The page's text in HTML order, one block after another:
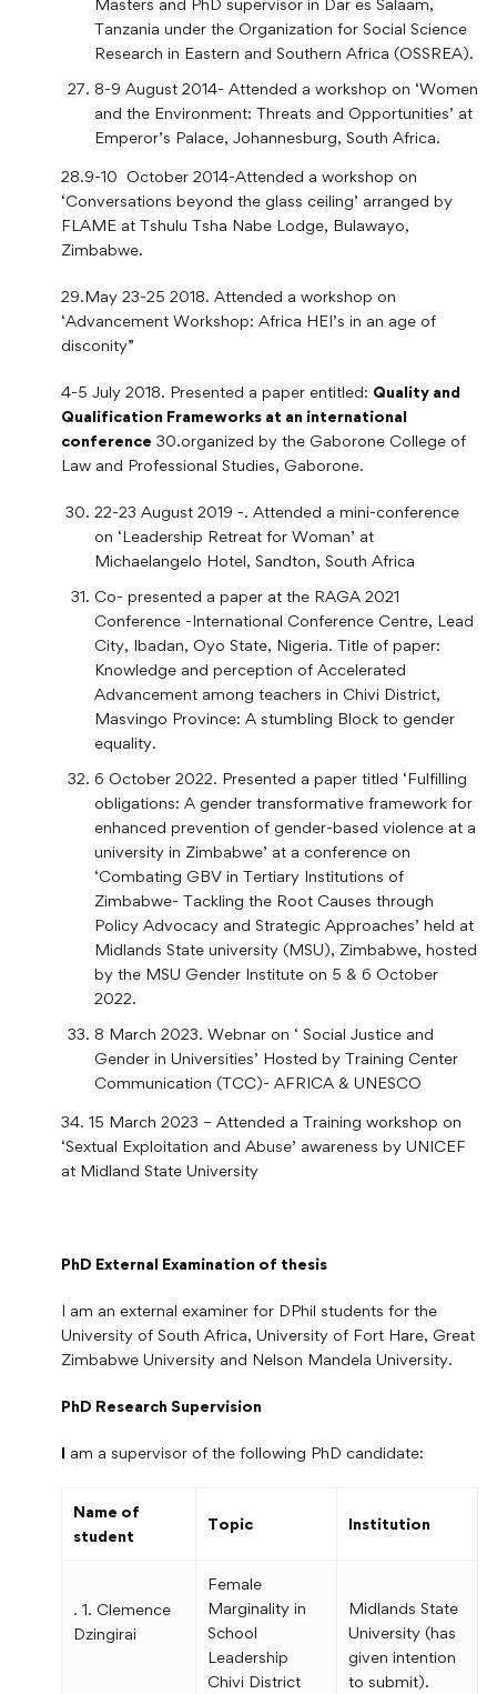
Tanzania under the Organization for Social Science
Research in Eastern and Southern Africa (OSSREA).
8-9 August 2014- Attended a workshop on ‘Women
and the Environment: Threats and Opportunities’ at
Emperor’s Palace, Johannesburg, South Africa.
28.9-10 October 2014-Attended a workshop on
‘Conversations beyond the glass ceiling’ arranged by
FLAME at Tshulu Tsha Nabe Lodge, Bulawayo,
Zimbabwe.
29.May 23-25 2018. Attended a workshop on
‘Advancement Workshop: Africa HEI’s in an age of
disconity”
4-5 July 2018. Presented a paper entitled: Quality and
Qualification Frameworks at an international
conference 30.organized by the Gaborone College of
Law and Professional Studies, Gaborone.
22-23 August 2019 -. Attended a mini-conference
on ‘Leadership Retreat for Woman’ at
Michaelangelo Hotel, Sandton, South Africa
Co- presented a paper at the RAGA 2021
Conference -International Conference Centre, Lead
City, Ibadan, Oyo State, Nigeria. Title of paper:
Knowledge and perception of Accelerated
Advancement among teachers in Chivi District,
Masvingo Province: A stumbling Block to gender
equality.
6 October 2022. Presented a paper titled ‘Fulfilling
obligations: A gender transformative framework for
enhanced prevention of gender-based violence at a
university in Zimbabwe’ at a conference on
‘Combating GBV in Tertiary Institutions of
Zimbabwe- Tackling the Root Causes through
Policy Advocacy and Strategic Approaches’ held at
Midlands State university (MSU), Zimbabwe, hosted
by the MSU Gender Institute on 5 & 6 October
2022.
8 March 2023. Webnar on ‘ Social Justice and
Gender in Universities’ Hosted by Training Center
Communication (TCC)- AFRICA & UNESCO
34. 15 March 2023 – Attended a Training workshop on
‘Sextual Exploitation and Abuse’ awareness by UNICEF
at Midland State University
PhD External Examination of thesis
I am an external examiner for DPhil students for the
University of South Africa, University of Fort Hare, Great
Zimbabwe University and Nelson Mandela University.
PhD Research Supervision
I am a supervisor of the following PhD candidate:
Name of
student
Topic Institution
. 1. Clemence
Dzingirai
Female
Marginality in
School
Leadership
Chivi District
Midlands State
University (has
given intention
to submit).